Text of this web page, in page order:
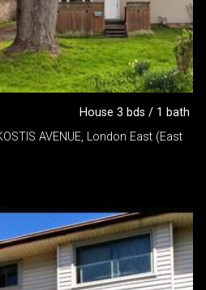
House 3 bds / 1 bath
AVENUE, London East (East